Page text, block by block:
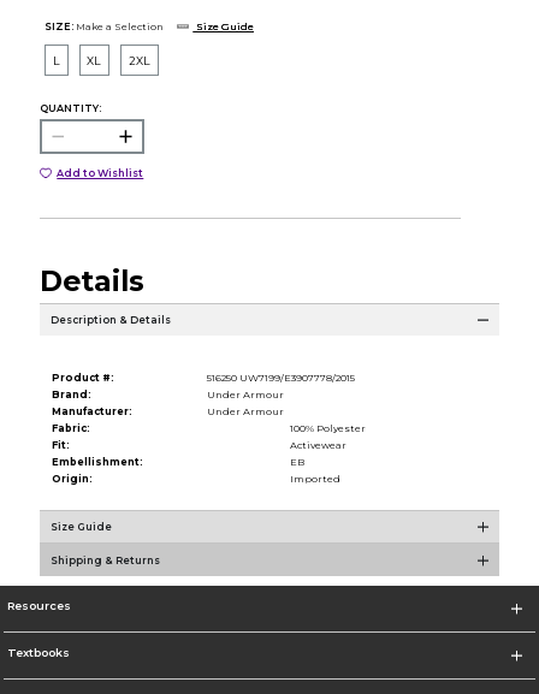
SIZE: Make a Selection Size Guide
L XL 2XL
QUANTITY:
Add to Wishlist
Details
Description & Details
Product #:
516250 UW7199/E3907778/2015
Brand:
Under Armour
Manufacturer:
Under Armour
Fabric:
100% Polyester
Fit:
Activewear
Embellishment:
EB
Origin:
Imported
Size Guide
Shipping & Returns
Resources
Textbooks